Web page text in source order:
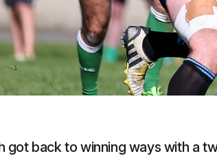
got back to winning ways with a